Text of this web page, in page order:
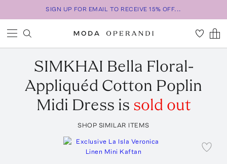
SIGN UP FOR EMAIL TO RECEIVE 15% OFF...
SIMKHAI Bella Floral-
Appliquéd Cotton Poplin
Midi Dress is sold out
SHOP SIMILAR ITEMS